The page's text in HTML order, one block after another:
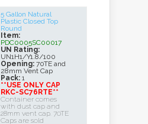
5 Gallon Natural
Plastic Closed Top
Round
Item:
PDC0005SC00017
UN Rating:
UN1H1/Y1.8/100
Opening: 70TE and
28mm Vent Cap
Pack: 1
**USE ONLY CAP
RKC-SC76RTE**
Container comes
with dust cap and
28mm vent cap. 70TE
Caps are sold